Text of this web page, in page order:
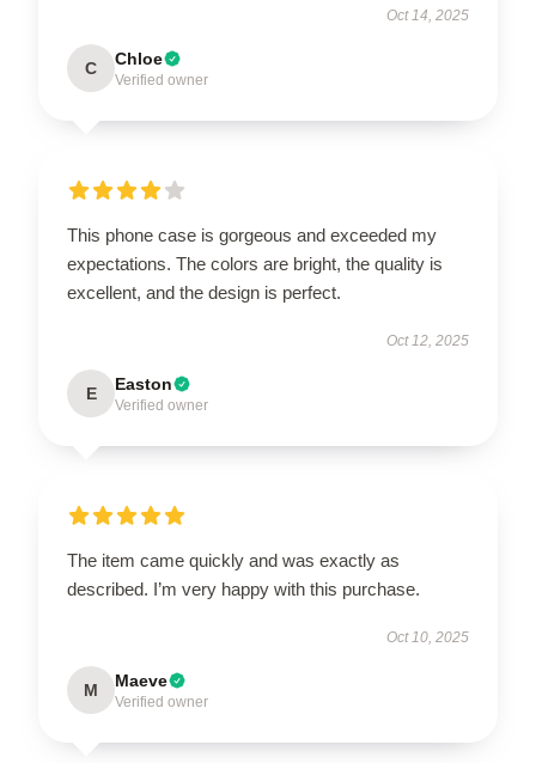
Oct 14, 2025
C Chloe
Verified owner
This phone case is gorgeous and exceeded my
expectations. The colors are bright, the quality is
excellent, and the design is perfect.
Oct 12, 2025
E Easton
Verified owner
The item came quickly and was exactly as
described. I’m very happy with this purchase.
Oct 10, 2025
M Maeve
Verified owner